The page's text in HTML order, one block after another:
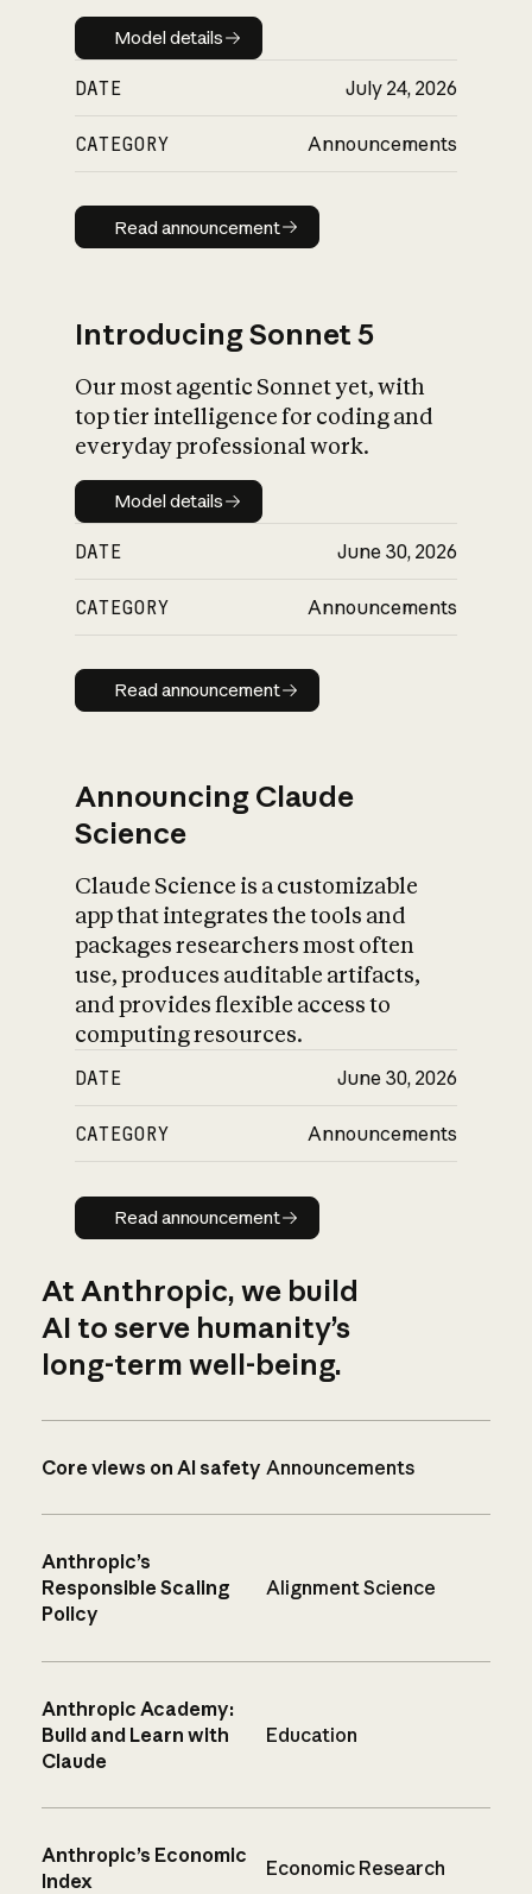
Model details
Model details
DATE July 24, 2026
CATEGORY Announcements
Read announcement
Read announcement
Introducing Sonnet 5
Our most agentic Sonnet yet, with
top tier intelligence for coding and
everyday professional work.
Model details
Model details
DATE June 30, 2026
CATEGORY Announcements
Read announcement
Read announcement
Announcing Claude
Science
Claude Science is a customizable
app that integrates the tools and
packages researchers most often
use, produces auditable artifacts,
and provides flexible access to
computing resources.
DATE June 30, 2026
CATEGORY Announcements
Read announcement
Read announcement
At Anthropic, we build
AI to serve humanity’s
long-term well-being.
Core views on AI safety Announcements
Anthropic’s
Responsible Scaling
Policy
Alignment Science
Anthropic Academy:
Build and Learn with
Claude
Education
Anthropic’s Economic
Index
Economic Research